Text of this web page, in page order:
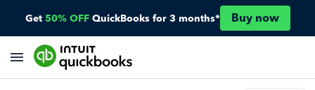
Get 50% OFF QuickBooks for 3 months* Buy now